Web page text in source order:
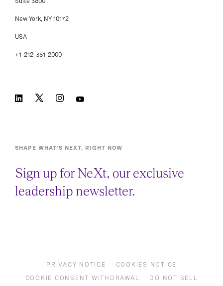
New York, NY 10172
USA
+1-212-351-2000
SHAPE WHAT’S NEXT, RIGHT NOW
Sign up for NeXt, our exclusive
leadership newsletter.
PRIVACY NOTICE
COOKIES NOTICE
COOKIE CONSENT WITHDRAWAL
DO NOT SELL